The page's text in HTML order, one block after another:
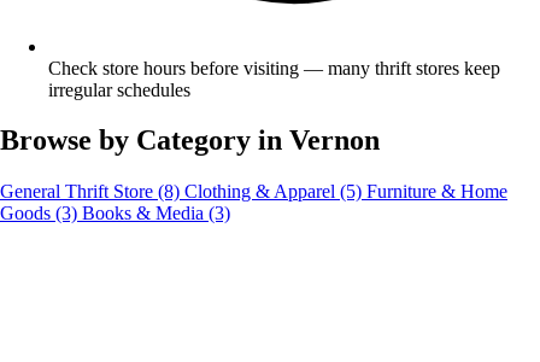
Check store hours before visiting — many thrift stores keep
irregular schedules
Browse by Category in Vernon
General Thrift Store (8) Clothing & Apparel (5) Furniture & Home
Goods (3) Books & Media (3)